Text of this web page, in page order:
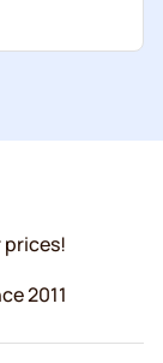
prices!
2011